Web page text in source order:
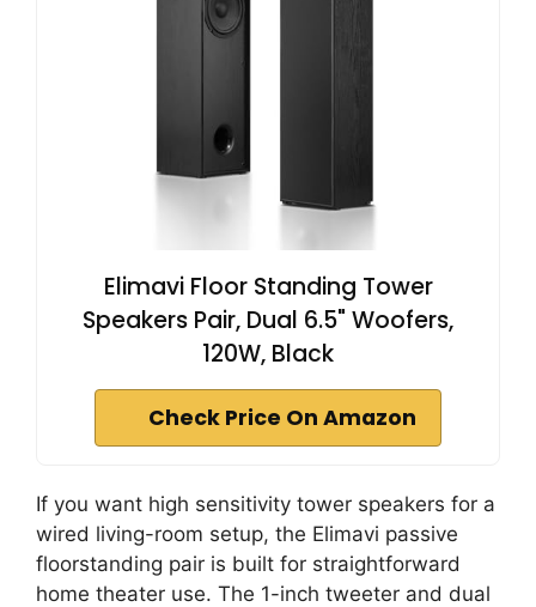
Elimavi Floor Standing Tower
Speakers Pair, Dual 6.5" Woofers,
120W, Black
Check Price On Amazon
If you want high sensitivity tower speakers for a
wired living-room setup, the Elimavi passive
floorstanding pair is built for straightforward
home theater use. The 1-inch tweeter and dual